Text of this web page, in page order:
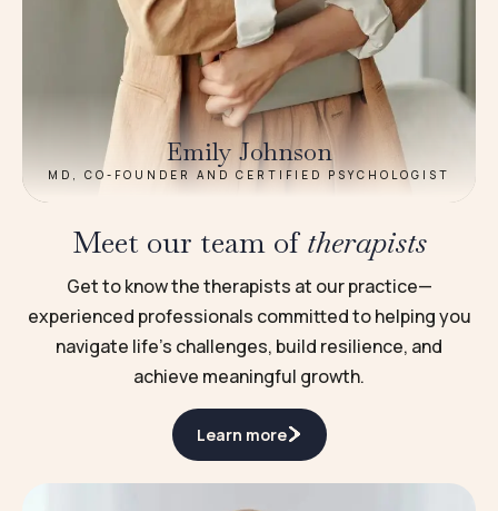
Emily Johnson
MD, CO-FOUNDER AND CERTIFIED PSYCHOLOGIST
Meet our team of therapists
Get to know the therapists at our practice—
experienced professionals committed to helping you
navigate life’s challenges, build resilience, and
achieve meaningful growth.
Learn more